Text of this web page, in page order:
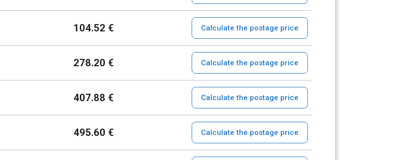
104.52 € Calculate the postage price
278.20 € Calculate the postage price
407.88 € Calculate the postage price
495.60 € Calculate the postage price